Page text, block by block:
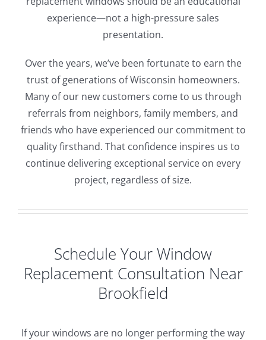
experience—not a high-pressure sales
presentation.
Over the years, we’ve been fortunate to earn the
trust of generations of Wisconsin homeowners.
Many of our new customers come to us through
referrals from neighbors, family members, and
friends who have experienced our commitment to
quality firsthand. That confidence inspires us to
continue delivering exceptional service on every
project, regardless of size.
Schedule Your Window
Replacement Consultation Near
Brookfield
If your windows are no longer performing the way